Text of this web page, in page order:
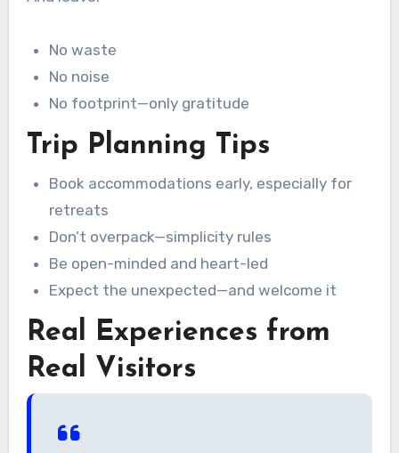
No waste
No noise
No footprint—only gratitude
Trip Planning Tips
Book accommodations early, especially for
retreats
Don’t overpack—simplicity rules
Be open-minded and heart-led
Expect the unexpected—and welcome it
Real Experiences from
Real Visitors